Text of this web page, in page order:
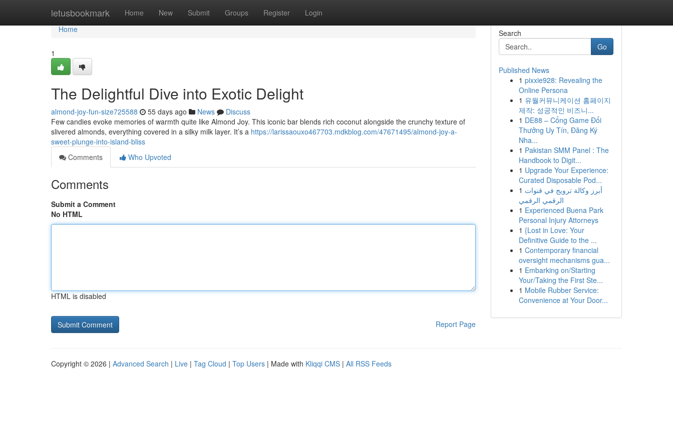
letusbookmark Home New Submit Groups Register Login
Home
Home
1
The Delightful Dive into Exotic Delight
almond-joy-fun-size725588 55 days ago News
Discuss
Few candies evoke memories of warmth quite like Almond Joy. This iconic bar blends rich coconut alongside the crunchy texture of
slivered almonds, everything covered in a silky milk layer. It’s a https://larissaouxo467703.mdkblog.com/47671495/almond-joy-a-
sweet-plunge-into-island-bliss
Comments
Who Upvoted
Comments
Submit a Comment
No HTML
HTML is disabled
Report Page
Search
Go
Published News
1 pixxie928: Revealing the
Online Persona
1 유월커뮤니케이션 홈페이지
제작: 성공적인 비즈니...
1 DE88 – Cổng Game Đổi
Thưởng Uy Tín, Đăng Ký
Nha...
1 Pakistan SMM Panel : The
Handbook to Digit...
1 Upgrade Your Experience:
Curated Disposable Pod...
1 أبرز وكالة ترويج في قنوات
الرقمي الرقمي
1 Experienced Buena Park
Personal Injury Attorneys
1 {Lost in Love: Your
Definitive Guide to the ...
1 Contemporary financial
oversight mechanisms gua...
1 Embarking on/Starting
Your/Taking the First Ste...
1 Mobile Rubber Service:
Convenience at Your Door...
Copyright © 2026 | Advanced Search | Live | Tag Cloud | Top Users | Made with Kliqqi CMS | All RSS Feeds